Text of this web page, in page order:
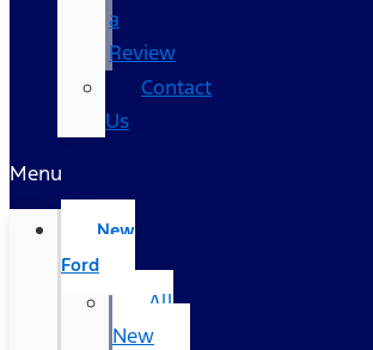
a
Review
Contact
Us
Menu
New
Ford
All
New